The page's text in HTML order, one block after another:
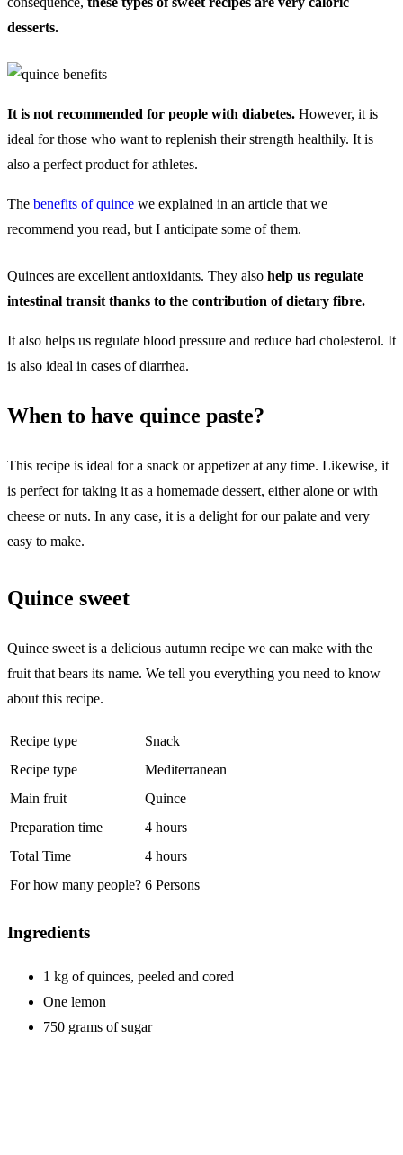
desserts.
It is not recommended for people with diabetes. However, it is
ideal for those who want to replenish their strength healthily. It is
also a perfect product for athletes.
The benefits of quince we explained in an article that we
recommend you read, but I anticipate some of them.
Quinces are excellent antioxidants. They also help us regulate
intestinal transit thanks to the contribution of dietary fibre.
It also helps us regulate blood pressure and reduce bad cholesterol. It
is also ideal in cases of diarrhea.
When to have quince paste?
This recipe is ideal for a snack or appetizer at any time. Likewise, it
is perfect for taking it as a homemade dessert, either alone or with
cheese or nuts. In any case, it is a delight for our palate and very
easy to make.
Quince sweet
Quince sweet is a delicious autumn recipe we can make with the
fruit that bears its name. We tell you everything you need to know
about this recipe.
Recipe type
Snack
Recipe type
Mediterranean
Main fruit
Quince
Preparation time
4 hours
Total Time
4 hours
For how many people? 6 Persons
Ingredients
1 kg of quinces, peeled and cored
One lemon
750 grams of sugar